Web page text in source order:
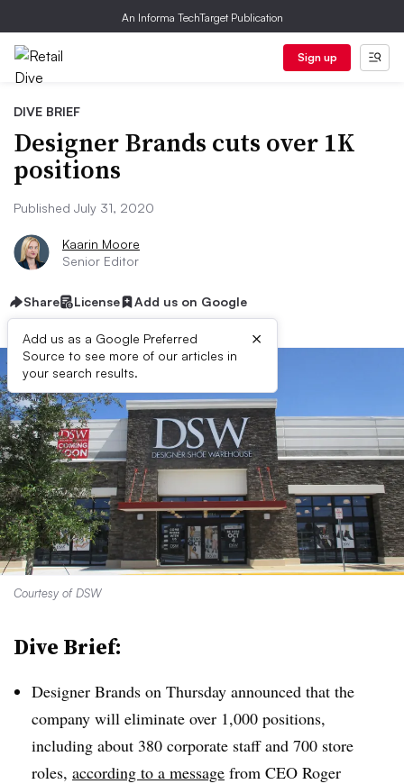
An Informa TechTarget Publication
Sign up
DIVE BRIEF
Designer Brands cuts over 1K
positions
Published July 31, 2020
Kaarin Moore
Senior Editor
Share License Add us on Google
Add us as a Google Preferred
Source to see more of our articles in
your search results.
×
Courtesy of DSW
Dive Brief:
Designer Brands on Thursday announced that the
company will eliminate over 1,000 positions,
including about 380 corporate staff and 700 store
roles, according to a message from CEO Roger